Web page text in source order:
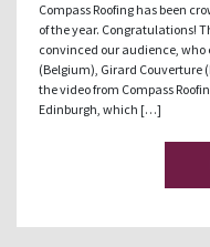
Compass Roofing has been
of the year. Congratulations!
convinced our audience, who
(Belgium), Girard Couverture
the video from Compass
Edinburgh, which […]